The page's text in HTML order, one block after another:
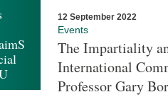
12 September 2022
Events
The Impartiality
International
Professor Gary